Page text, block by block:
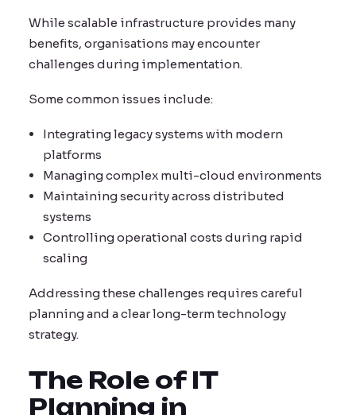
While scalable infrastructure provides many
benefits, organisations may encounter
challenges during implementation.
Some common issues include:
Integrating legacy systems with modern
platforms
Managing complex multi-cloud environments
Maintaining security across distributed
systems
Controlling operational costs during rapid
scaling
Addressing these challenges requires careful
planning and a clear long-term technology
strategy.
The Role of IT
Planning in